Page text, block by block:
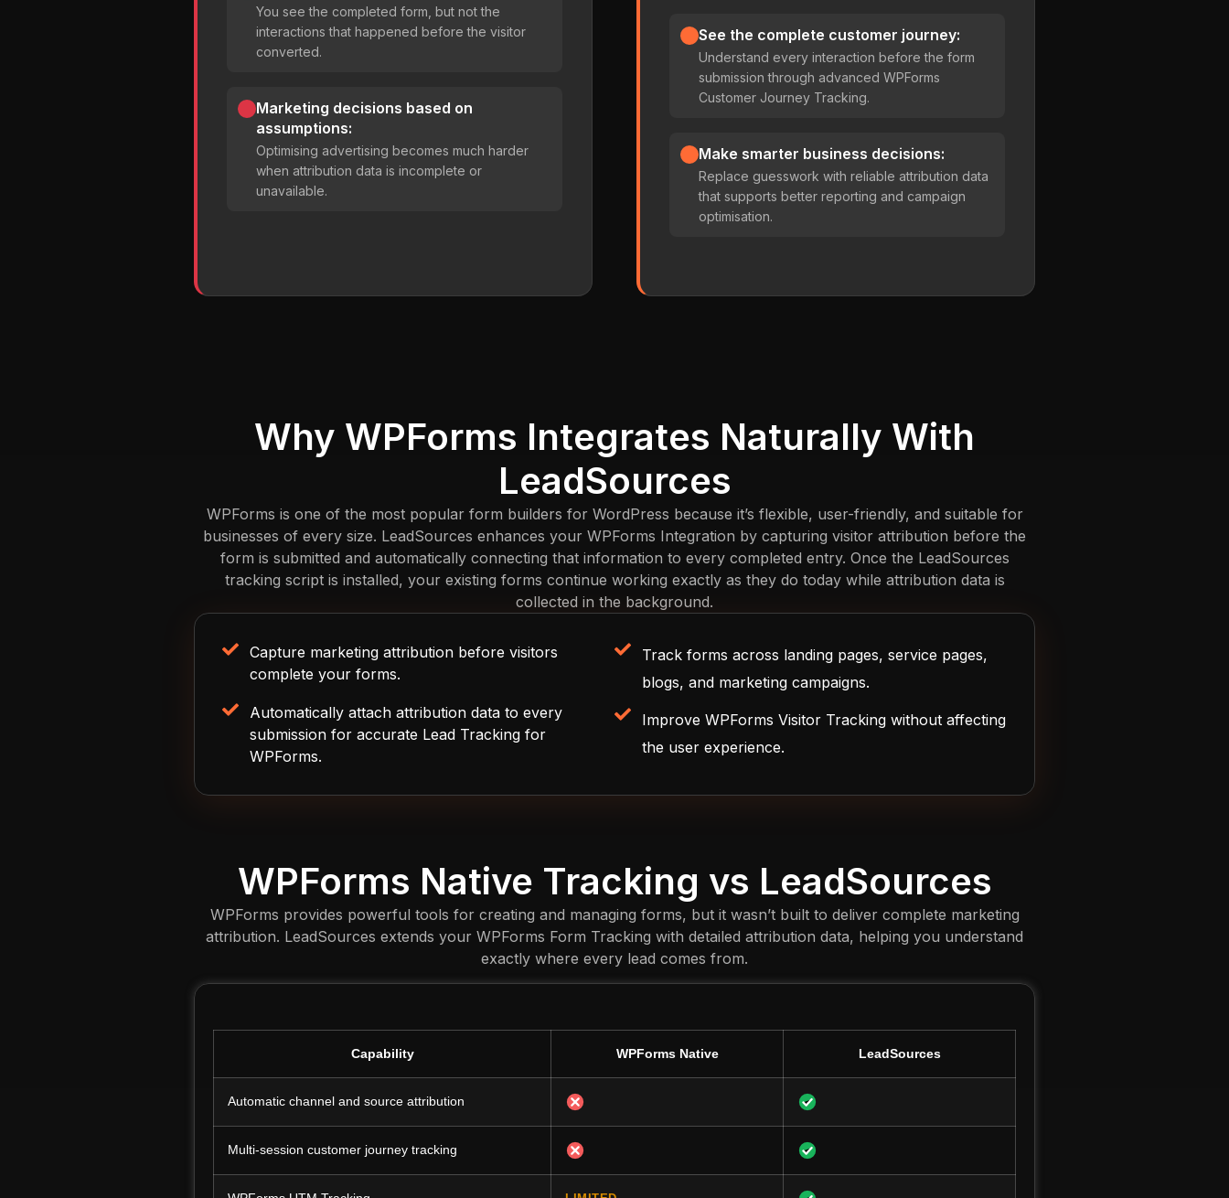
You see the completed form, but not the
interactions that happened before the visitor
converted.
Marketing decisions based on
assumptions:
Optimising advertising becomes much harder
when attribution data is incomplete or
unavailable.
See the complete customer journey:
Understand every interaction before the form
submission through advanced WPForms
Customer Journey Tracking.
Make smarter business decisions:
Replace guesswork with reliable attribution data
that supports better reporting and campaign
optimisation.
Why WPForms Integrates Naturally With
LeadSources
WPForms is one of the most popular form builders for WordPress because it’s flexible, user-friendly, and suitable for
businesses of every size. LeadSources enhances your WPForms Integration by capturing visitor attribution before the
form is submitted and automatically connecting that information to every completed entry. Once the LeadSources
tracking script is installed, your existing forms continue working exactly as they do today while attribution data is
collected in the background.
Capture marketing attribution before visitors
complete your forms.
Automatically attach attribution data to every
submission for accurate Lead Tracking for
WPForms.
Track forms across landing pages, service pages,
blogs, and marketing campaigns.
Improve WPForms Visitor Tracking without affecting
the user experience.
WPForms Native Tracking vs LeadSources
WPForms provides powerful tools for creating and managing forms, but it wasn’t built to deliver complete marketing
attribution. LeadSources extends your WPForms Form Tracking with detailed attribution data, helping you understand
exactly where every lead comes from.
Capability WPForms Native LeadSources
Automatic channel and source attribution
Multi-session customer journey tracking